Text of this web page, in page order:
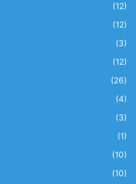
(12)
(12)
(3)
(12)
(26)
(4)
(3)
(1)
(10)
(10)